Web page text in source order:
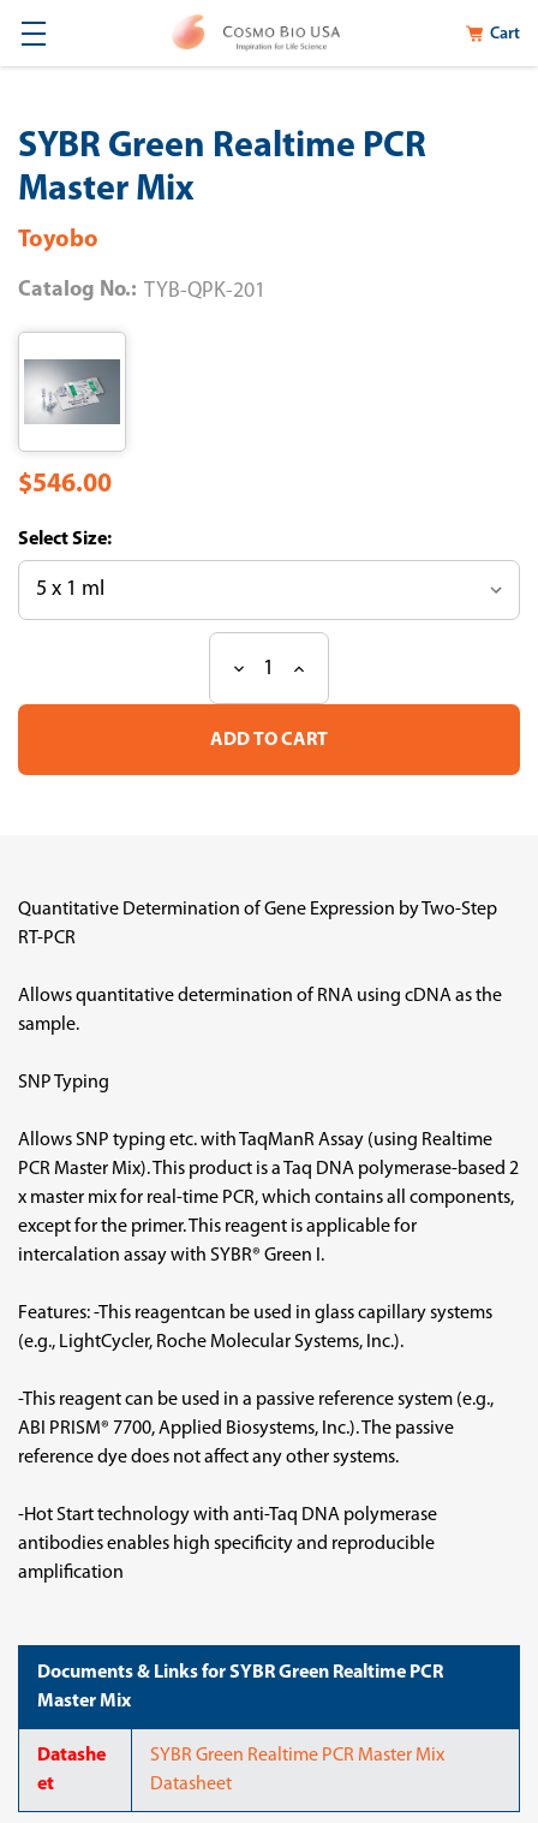
Cart
SYBR Green Realtime PCR
Master Mix
Toyobo
Catalog No.: TYB-QPK-201
$546.00
Size:
Stock:
Decrease
of
SYBR
Realtime
Increase
of
SYBR
Realtime
Quantitative Determination of Gene Expression by Two-Step
RT-PCR
Allows quantitative determination of RNA using cDNA as the
sample.
SNP Typing
Allows SNP typing etc. with TaqManR Assay (using Realtime
PCR Master Mix). This product is a Taq DNA polymerase-based 2
x master mix for real-time PCR, which contains all components,
except for the primer. This reagent is applicable for
intercalation assay with SYBR® Green I.
Features: -This reagentcan be used in glass capillary systems
(e.g., LightCycler, Roche Molecular Systems, Inc.).
-This reagent can be used in a passive reference system (e.g.,
ABI PRISM® 7700, Applied Biosystems, Inc.). The passive
reference dye does not affect any other systems.
-Hot Start technology with anti-Taq DNA polymerase
antibodies enables high specificity and reproducible
amplification
Documents & Links for SYBR Green Realtime PCR
Master Mix
Datashe
et
SYBR Green Realtime PCR Master Mix
Datasheet